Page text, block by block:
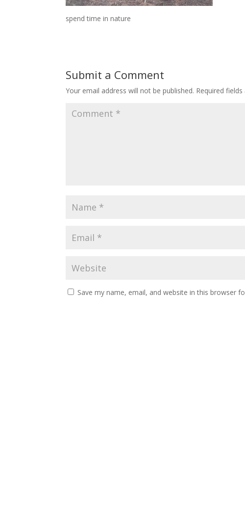
spend time in nature
Submit a Comment
Your email address will not be published. Required
Save my name, email, and website in this browser